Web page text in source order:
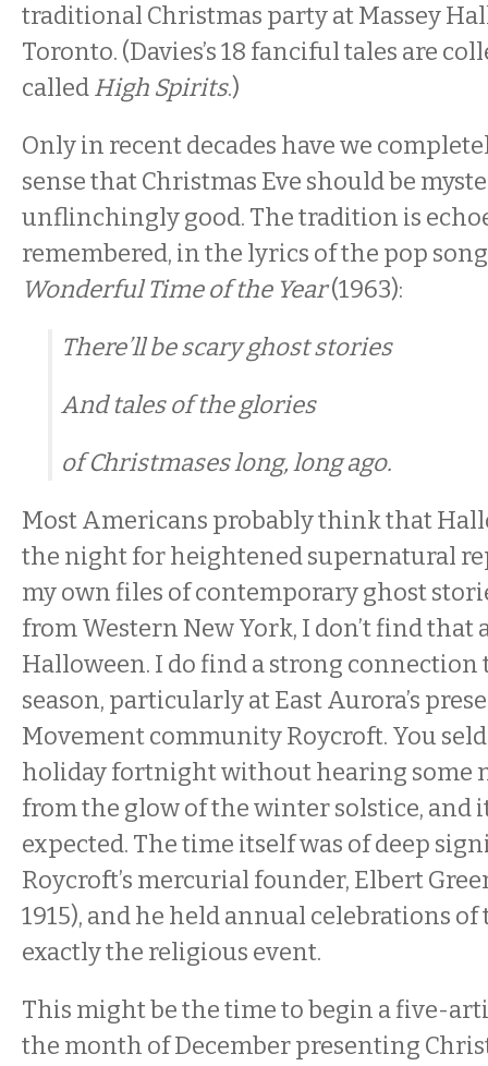
traditional Christmas party at Massey
Toronto. (Davies’s 18 fanciful tales are
calledHigh Spirits.)
Only in recent decades have we
sense that Christmas Eve should be
unflinchingly good. The tradition is
remembered, in the lyrics of the pop
Wonderful Time of the Year(1963):
There’ll be scary ghost stories
And tales of the glories
of Christmases long, long ago.
Most Americans probably think that
the night for heightened supernatural
my own files of contemporary ghost
from Western New York, I don’t find that
Halloween. I do find a strong connection
season, particularly at East Aurora’s
Movement community Roycroft. You
holiday fortnight without hearing some
from the glow of the winter solstice, and
expected. The time itself was of deep
Roycroft’s mercurial founder, Elbert
1915), and he held annual celebrations
exactly the religious event.
This might be the time to begin a five-
the month of December presenting